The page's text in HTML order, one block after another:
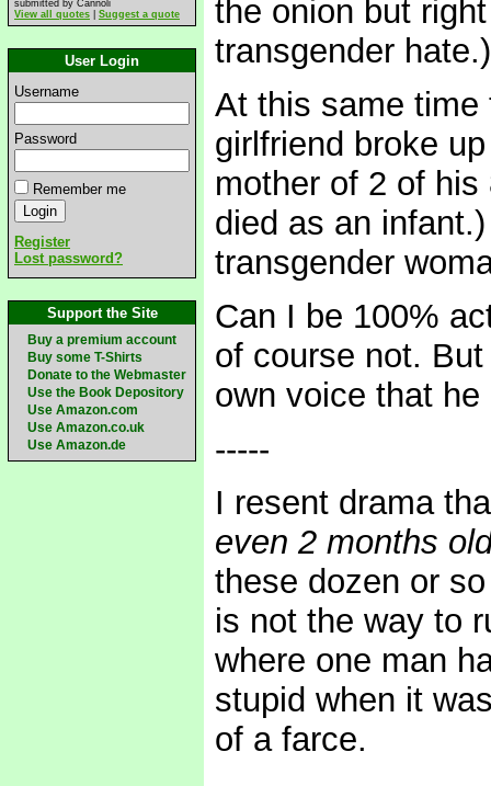
submitted by Cannoli
View all quotes
Suggest a quote
User Login
Username
Password
Remember me
Register
Lost password?
Support the Site
Buy a premium account
Buy some T-Shirts
Donate to the Webmaster
Use the Book Depository
Use Amazon.com
Use Amazon.co.uk
Use Amazon.de
the onion but
transgender hate.)
At this same time
girlfriend broke
mother of 2 of
died as an
transgender
Can I be 100%
of course not.
own voice that
-----
I resent drama
even 2 months
these dozen or
is not the way to
where one man
stupid when it
of a farce.